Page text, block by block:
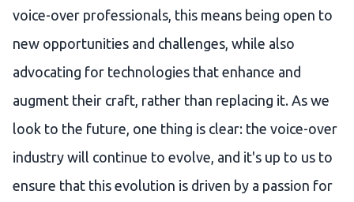
voice-over professionals, this means being open to
new opportunities and challenges, while also
advocating for technologies that enhance and
augment their craft, rather than replacing it. As we
look to the future, one thing is clear: the voice-over
industry will continue to evolve, and it's up to us to
ensure that this evolution is driven by a passion for